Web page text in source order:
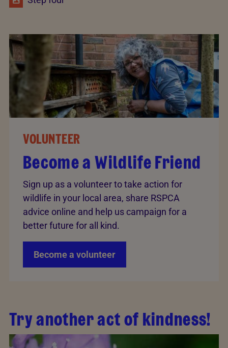
VOLUNTEER
Become a Wildlife Friend
Sign up as a volunteer to take action for
wildlife in your local area, share RSPCA
advice online and help us campaign for a
better future for all kind.
Become a volunteer
Try another act of kindness!